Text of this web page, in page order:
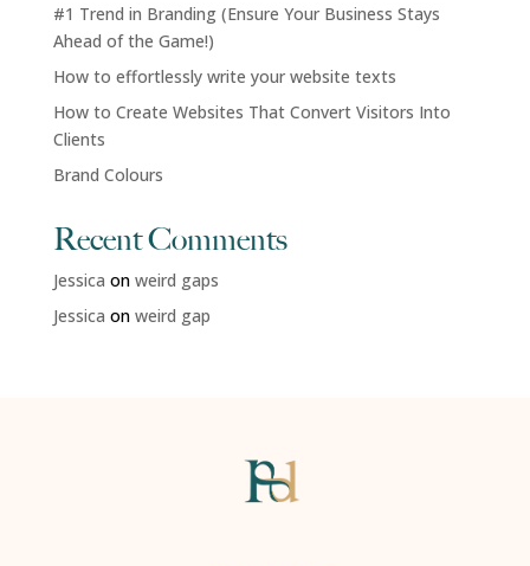
#1 Trend in Branding (Ensure Your Business Stays
Ahead of the Game!)
How to effortlessly write your website texts
How to Create Websites That Convert Visitors Into
Clients
Brand Colours
Recent Comments
Jessica on weird gaps
Jessica on weird gap